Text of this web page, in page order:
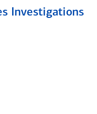
Investigations